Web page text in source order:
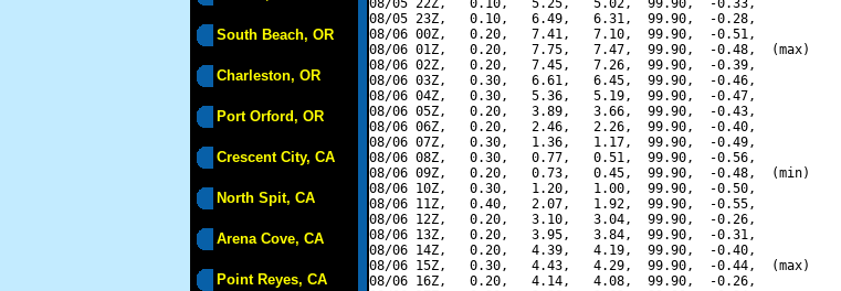
South Beach, OR
Charleston, OR
Port Orford, OR
Crescent City, CA
North Spit, CA
Arena Cove, CA
Point Reyes, CA
08/05 22Z,   0.10,   5.25,   5.02,  99.90,  -0.33,
08/05 23Z,   0.10,   6.49,   6.31,  99.90,  -0.28,
08/06 00Z,   0.20,   7.41,   7.10,  99.90,  -0.51,
08/06 01Z,   0.20,   7.75,   7.47,  99.90,  -0.48,  (max)
08/06 02Z,   0.20,   7.45,   7.26,  99.90,  -0.39,
08/06 03Z,   0.30,   6.61,   6.45,  99.90,  -0.46,
08/06 04Z,   0.30,   5.36,   5.19,  99.90,  -0.47,
08/06 05Z,   0.20,   3.89,   3.66,  99.90,  -0.43,
08/06 06Z,   0.20,   2.46,   2.26,  99.90,  -0.40,
08/06 07Z,   0.30,   1.36,   1.17,  99.90,  -0.49,
08/06 08Z,   0.30,   0.77,   0.51,  99.90,  -0.56,
08/06 09Z,   0.20,   0.73,   0.45,  99.90,  -0.48,  (min)
08/06 10Z,   0.30,   1.20,   1.00,  99.90,  -0.50,
08/06 11Z,   0.40,   2.07,   1.92,  99.90,  -0.55,
08/06 12Z,   0.20,   3.10,   3.04,  99.90,  -0.26,
08/06 13Z,   0.20,   3.95,   3.84,  99.90,  -0.31,
08/06 14Z,   0.20,   4.39,   4.19,  99.90,  -0.40,
08/06 15Z,   0.30,   4.43,   4.29,  99.90,  -0.44,  (max)
08/06 16Z,   0.20,   4.14,   4.08,  99.90,  -0.26,